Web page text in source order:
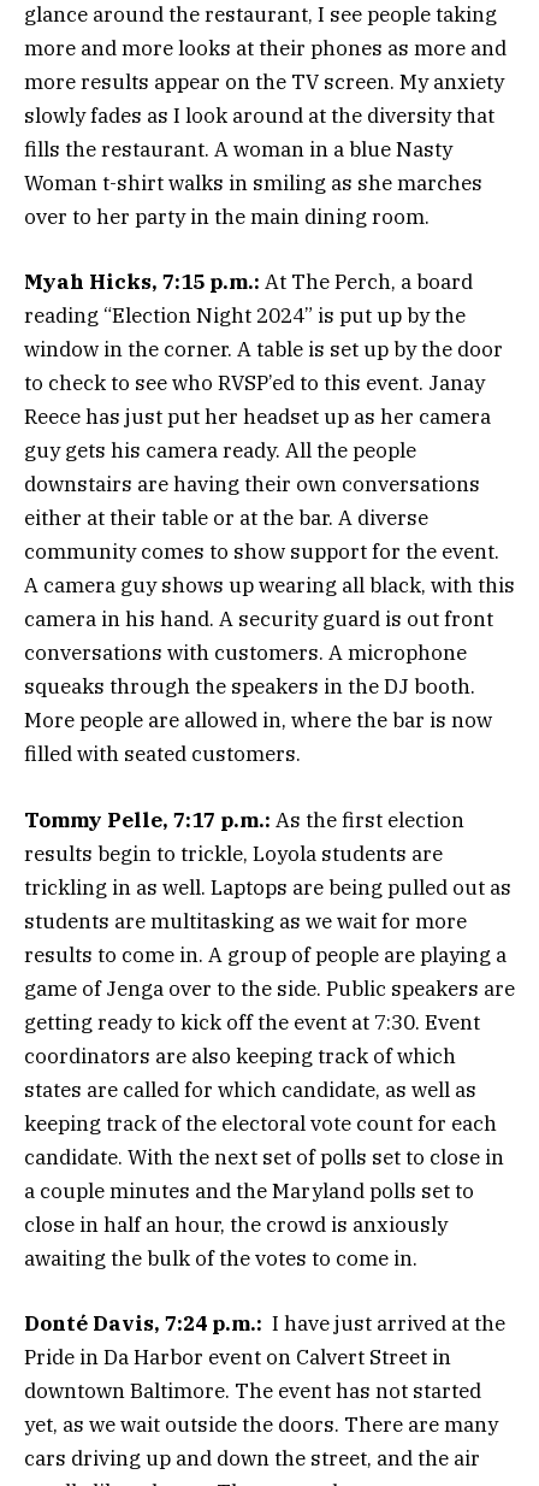
glance around the restaurant, I see people taking
more and more looks at their phones as more and
more results appear on the TV screen. My anxiety
slowly fades as I look around at the diversity that
fills the restaurant. A woman in a blue Nasty
Woman t-shirt walks in smiling as she marches
over to her party in the main dining room.
Myah Hicks, 7:15 p.m.: At The Perch, a board
reading “Election Night 2024” is put up by the
window in the corner. A table is set up by the door
to check to see who RVSP’ed to this event. Janay
Reece has just put her headset up as her camera
guy gets his camera ready. All the people
downstairs are having their own conversations
either at their table or at the bar. A diverse
community comes to show support for the event.
A camera guy shows up wearing all black, with this
camera in his hand. A security guard is out front
conversations with customers. A microphone
squeaks through the speakers in the DJ booth.
More people are allowed in, where the bar is now
filled with seated customers.
Tommy Pelle, 7:17 p.m.: As the first election
results begin to trickle, Loyola students are
trickling in as well. Laptops are being pulled out as
students are multitasking as we wait for more
results to come in. A group of people are playing a
game of Jenga over to the side. Public speakers are
getting ready to kick off the event at 7:30. Event
coordinators are also keeping track of which
states are called for which candidate, as well as
keeping track of the electoral vote count for each
candidate. With the next set of polls set to close in
a couple minutes and the Maryland polls set to
close in half an hour, the crowd is anxiously
awaiting the bulk of the votes to come in.
Donté Davis, 7:24 p.m.: I have just arrived at the
Pride in Da Harbor event on Calvert Street in
downtown Baltimore. The event has not started
yet, as we wait outside the doors. There are many
cars driving up and down the street, and the air